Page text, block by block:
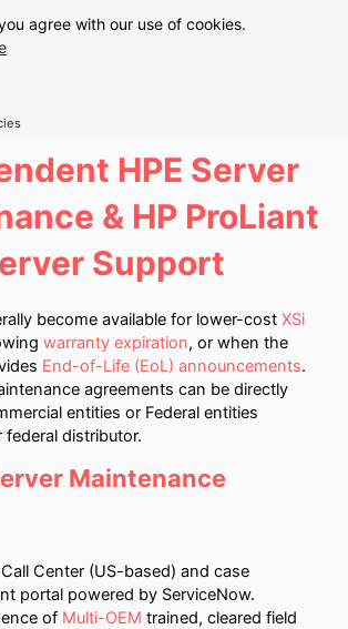
agree with our use of cookies.
HPE Server
& HP ProLiant
Support
become available for lower-cost XSi
warranty expiration, or when the
End-of-Life (EoL) announcements.
agreements can be directly
entities or Federal entities
federal distributor.
Maintenance
Center (US-based) and case
portal powered by ServiceNow.
of Multi-OEM trained, cleared field